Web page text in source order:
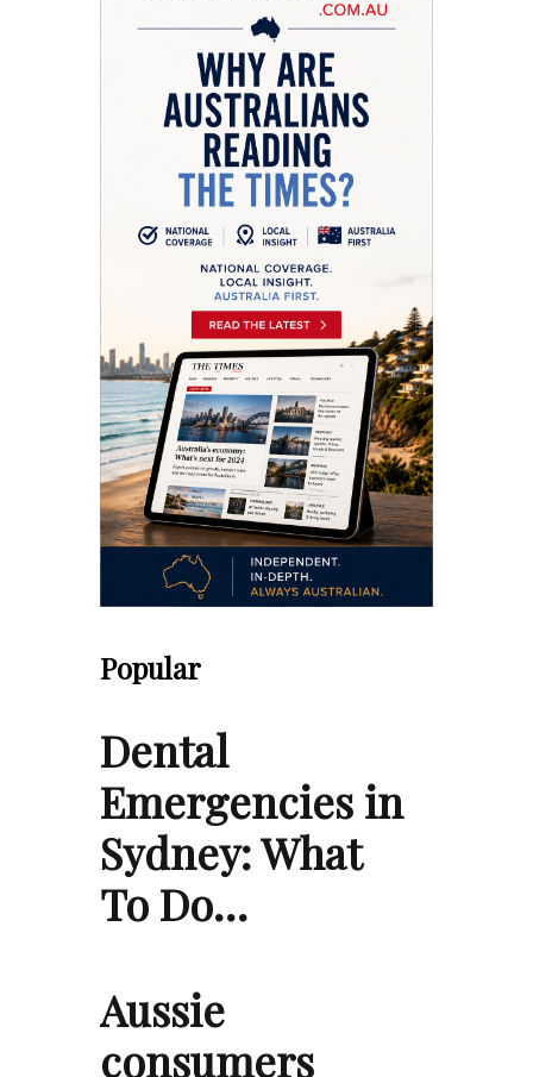
Popular
Dental
Emergencies in
Sydney: What
To Do…
Aussie
consumers